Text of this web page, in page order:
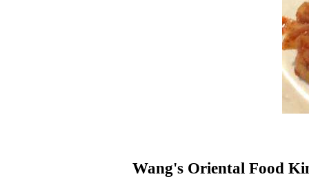
Wang's Oriental Food